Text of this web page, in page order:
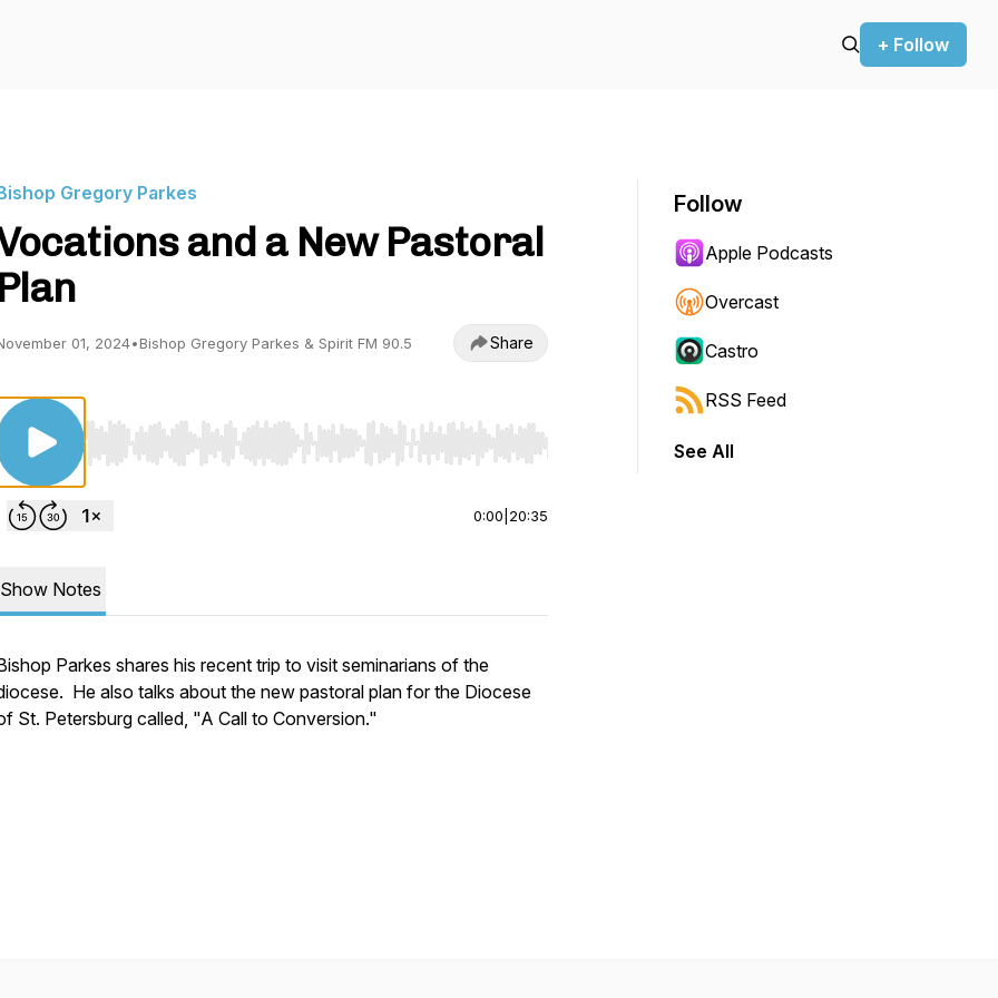
+ Follow
Gregory Parkes
and a New Pastoral
Plan
01, 2024•Bishop Gregory Parkes & Spirit FM 90.5 Share
Use Left/Right to seek, Home/End to jump to start or end. Hold shift to jump forward or backward.
0:00 20:35
Show Notes
Parkes shares his recent trip to visit seminarians of the
He also talks about the new pastoral plan for the Diocese
St. Petersburg called, "A Call to Conversion."
Follow
Apple Podcasts
Overcast
Castro
RSS Feed
See All